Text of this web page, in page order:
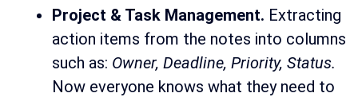
Project & Task Management. Extracting
action items from the notes into columns
such as: Owner, Deadline, Priority, Status.
Now everyone knows what they need to